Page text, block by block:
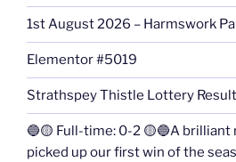
1st August 2026 – Harmswork
Elementor #5019
Strathspey Thistle Lottery
🔵🟡 Full-time: 0-2 🟡🔵A brilliant
picked up our first win of the